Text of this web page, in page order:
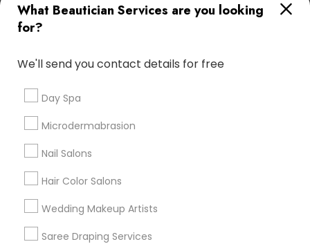
What Beautician Services are you looking
for?
We'll send you contact details for free
Day Spa
Microdermabrasion
Nail Salons
Hair Color Salons
Wedding Makeup Artists
Saree Draping Services
Atlanta Metro Area Baltimore Metro Area
Bay Area
Denver Metro Area
Useful Links
Badge
Find and Post Ads
Get IT Training